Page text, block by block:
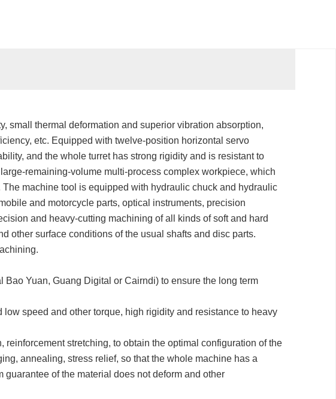
small thermal deformation and superior vibration absorption,
etc. Equipped with twelve-position horizontal servo
and the whole turret has strong rigidity and is resistant to
remaining-volume multi-process complex workpiece, which
machine tool is equipped with hydraulic chuck and hydraulic
and motorcycle parts, optical instruments, precision
and heavy-cutting machining of all kinds of soft and hard
other surface conditions of the usual shafts and disc parts.
Yuan, Guang Digital or Cairndi) to ensure the long term
speed and other torque, high rigidity and resistance to heavy
stretching, to obtain the optimal configuration of the
annealing, stress relief, so that the whole machine has a
of the material does not deform and other